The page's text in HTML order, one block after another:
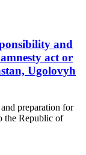
and
act or
Ugolovyh
preparation for
the Republic of